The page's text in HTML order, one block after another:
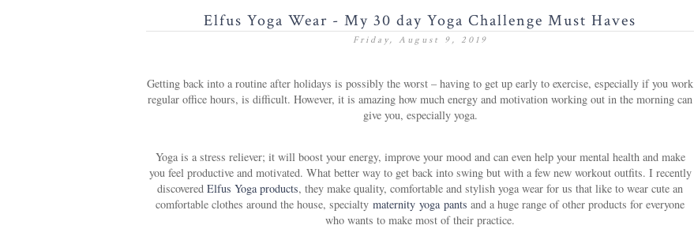
Elfus Yoga Wear - My 30 day Yoga Challenge Must Haves
Friday, August 9, 2019
Getting back into a routine after holidays is possibly the worst – having to get up early to exercise, especially if you work
regular office hours, is difficult. However, it is amazing how much energy and motivation working out in the morning can
give you, especially yoga.
Yoga is a stress reliever; it will boost your energy, improve your mood and can even help your mental health and make
you feel productive and motivated. What better way to get back into swing but with a few new workout outfits. I recently
discovered Elfus Yoga products, they make quality, comfortable and stylish yoga wear for us that like to wear cute an
comfortable clothes around the house, specialty maternity yoga pants and a huge range of other products for everyone
who wants to make most of their practice.